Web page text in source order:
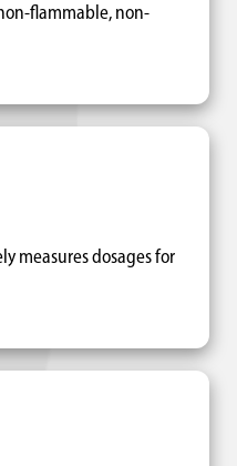
flammable, non-
measures dosages for